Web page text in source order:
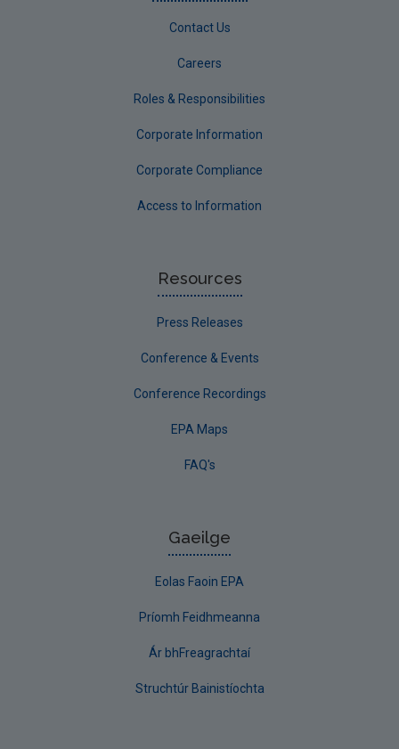
Contact Us
Careers
Roles & Responsibilities
Corporate Information
Corporate Compliance
Access to Information
Resources
Press Releases
Conference & Events
Conference Recordings
EPA Maps
FAQ's
Gaeilge
Eolas Faoin EPA
Príomh Feidhmeanna
Ár bhFreagrachtaí
Struchtúr Bainistíochta